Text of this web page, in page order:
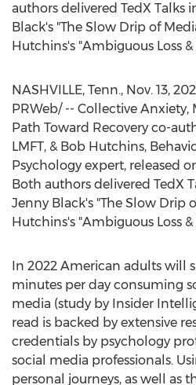
authors delivered TedX Talks
Black's "The Slow Drip of
Hutchins's "Ambiguous Loss
NASHVILLE, Tenn., Nov. 13,
PRWeb/ -- Collective Anxiety,
Path Toward Recovery co-
LMFT, & Bob Hutchins,
Psychology expert, released
Both authors delivered TedX
Jenny Black's "The Slow Drip
Hutchins's "Ambiguous Loss
In 2022 American adults will
minutes per day consuming
media (study by Insider
read is backed by extensive
credentials by psychology
social media professionals.
personal journeys, as well as